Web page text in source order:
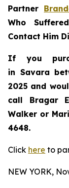
Partner
Who
Contact Him
If you
in Savara
2025 and
call Bragar
Walker or
4648.
Click here to
NEW YORK,